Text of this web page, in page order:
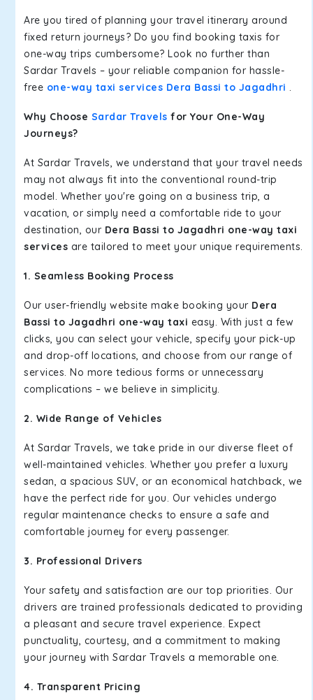
Are you tired of planning your travel itinerary around
fixed return journeys? Do you find booking taxis for
one-way trips cumbersome? Look no further than
Sardar Travels – your reliable companion for hassle-
free one-way taxi services Dera Bassi to Jagadhri .
Why Choose Sardar Travels for Your One-Way
Journeys?
At Sardar Travels, we understand that your travel needs
may not always fit into the conventional round-trip
model. Whether you're going on a business trip, a
vacation, or simply need a comfortable ride to your
destination, our Dera Bassi to Jagadhri one-way taxi
services are tailored to meet your unique requirements.
1. Seamless Booking Process
Our user-friendly website make booking your Dera
Bassi to Jagadhri one-way taxi easy. With just a few
clicks, you can select your vehicle, specify your pick-up
and drop-off locations, and choose from our range of
services. No more tedious forms or unnecessary
complications – we believe in simplicity.
2. Wide Range of Vehicles
At Sardar Travels, we take pride in our diverse fleet of
well-maintained vehicles. Whether you prefer a luxury
sedan, a spacious SUV, or an economical hatchback, we
have the perfect ride for you. Our vehicles undergo
regular maintenance checks to ensure a safe and
comfortable journey for every passenger.
3. Professional Drivers
Your safety and satisfaction are our top priorities. Our
drivers are trained professionals dedicated to providing
a pleasant and secure travel experience. Expect
punctuality, courtesy, and a commitment to making
your journey with Sardar Travels a memorable one.
4. Transparent Pricing